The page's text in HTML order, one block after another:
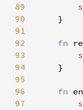
89
90
91
92
fn
93
94
95
96
fn
97